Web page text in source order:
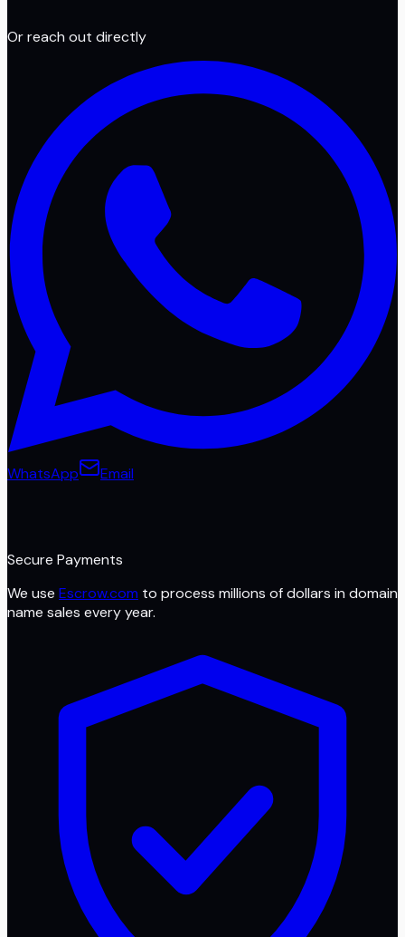
Or reach out directly
WhatsApp Email
Secure Payments
We use Escrow.com to process millions of dollars in domain
name sales every year.